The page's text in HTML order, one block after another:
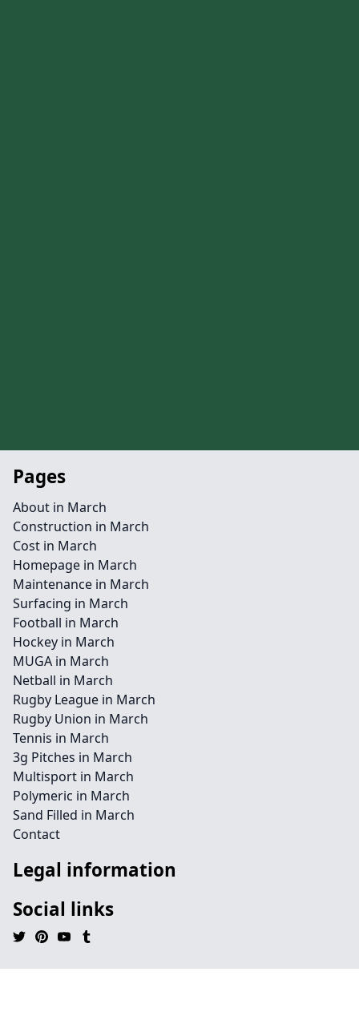
Pages
About in March
Construction in March
Cost in March
Homepage in March
Maintenance in March
Surfacing in March
Football in March
Hockey in March
MUGA in March
Netball in March
Rugby League in March
Rugby Union in March
Tennis in March
3g Pitches in March
Multisport in March
Polymeric in March
Sand Filled in March
Contact
Legal information
Social links